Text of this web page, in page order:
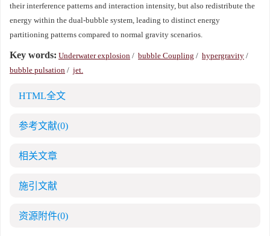
their interference patterns and interaction intensity, but also redistribute the
energy within the dual-bubble system, leading to distinct energy
partitioning patterns compared to normal gravity scenarios.
Key words: Underwater explosion / bubble Coupling / hypergravity /
bubble pulsation / jet.
HTML全文
参考文献(0)
相关文章
施引文献
资源附件(0)